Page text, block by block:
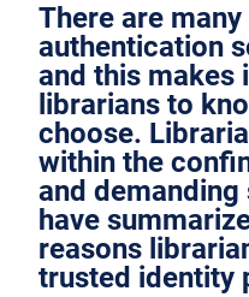
There are
authentication
and this makes
librarians to
choose.
within the
and
have
reasons
trusted identity